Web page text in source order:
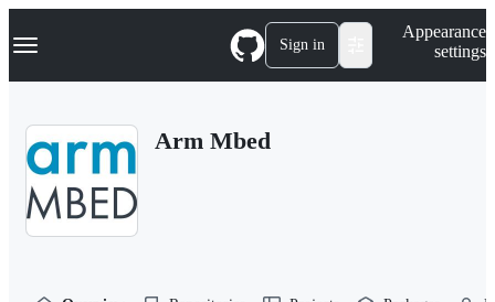
k
p
Navigation Menu Sign in
Appearance
settings
Arm Mbed